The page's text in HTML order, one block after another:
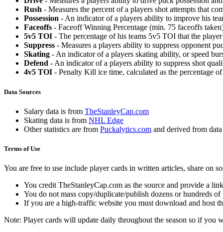
Rush - Measures the percent of a players shot attempts that
Possession - An indicator of a players ability to improve his
Faceoffs - Faceoff Winning Percentage (min. 75 faceoffs
5v5 TOI - The percentage of his teams 5v5 TOI that the
Suppress - Measures a players ability to suppress opponent
Skating - An indicator of a players skating ability, or speed
Defend - An indicator of a players ability to suppress shot
4v5 TOI - Penalty Kill ice time, calculated as the percentage
Data Sources
Salary data is from TheStanleyCap.com
Skating data is from NHL Edge
Other statistics are from Puckalytics.com and derived from
Terms of Use
You are free to use include player cards in written articles, share on
You credit TheStanleyCap.com as the source and provide a
You do not mass copy/duplicate/publish dozens or hundreds
If you are a high-traffic website you must download and host
Note: Player cards will update daily throughout the season so if you